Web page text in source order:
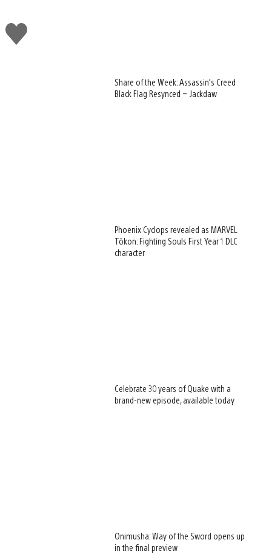
Like
this
Share of the Week: Assassin’s Creed
Black Flag Resynced – Jackdaw
Phoenix Cyclops revealed as MARVEL
Tōkon: Fighting Souls First Year 1 DLC
character
Celebrate 30 years of Quake with a
brand-new episode, available today
Onimusha: Way of the Sword opens up
in the final preview